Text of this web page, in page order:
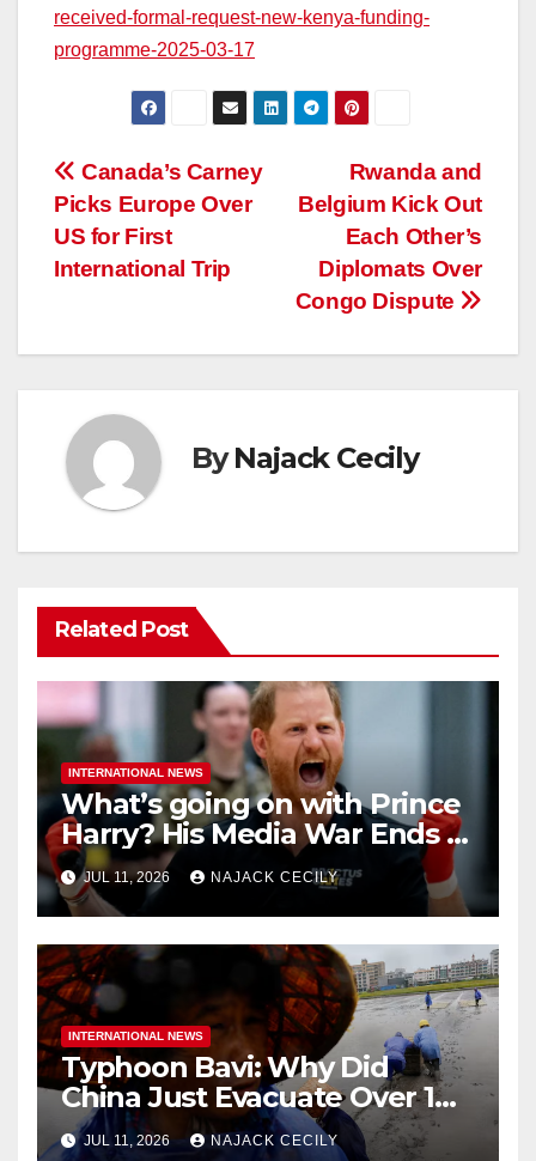
received-formal-request-new-kenya-funding-
programme-2025-03-17
Post
navigation
Rwanda and
Belgium Kick Out
Each Other’s
Diplomats Over
Congo Dispute
Canada’s Carney
Picks Europe Over
US for First
International Trip
ByNajack Cecily
Related Post
INTERNATIONAL NEWS
What’s going on with Prince
Harry? His Media War Ends In
Ruins
JUL 11, 2026 NAJACK CECILY
INTERNATIONAL NEWS
Typhoon Bavi: Why Did
China Just Evacuate Over 1
Million People?
JUL 11, 2026 NAJACK CECILY